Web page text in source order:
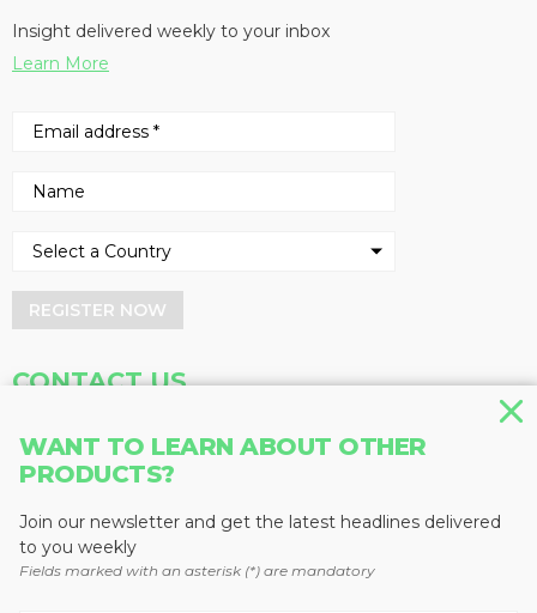
WANT TO LEARN ABOUT OTHER
PRODUCTS?
Join our newsletter and get the latest headlines delivered
to you weekly
Fields marked with an asterisk (*) are mandatory
Insight delivered weekly to your inbox
Learn More
REGISTER NOW
CONTACT US
Baum Publications Ltd.
Vancouver, BC V5M 4V8
Canada
Fax: 604-291-1906